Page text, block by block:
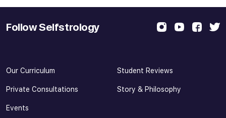
Follow Selfstrology
Our Curriculum Student Reviews
Private Consultations Story & Philosophy
Events